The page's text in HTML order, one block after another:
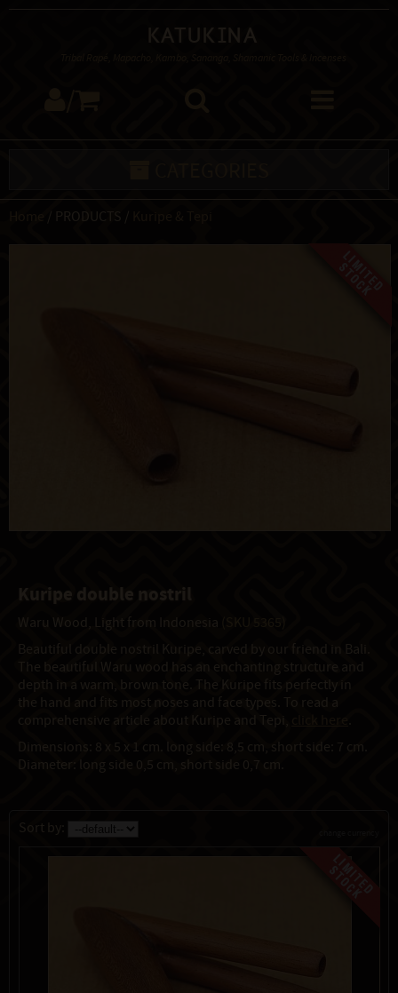
Katukina
/ PRODUCTS /
Kuripe double nostril
Waru Wood, Light from Indonesia
Beautiful double nostril Kuripe, carved by our friend in Bali.
The beautiful Waru wood has an enchanting structure and
depth in a warm, brown tone. The Kuripe fits perfectly in
the hand and fits most noses and face types. To read a
comprehensive article about Kuripe and Tepi,
Dimensions: 8 x 5 x 1 cm. long side: 8,5 cm, short side: 7 cm.
Diameter: long side 0,5 cm, short side 0,7 cm.
Sort by: